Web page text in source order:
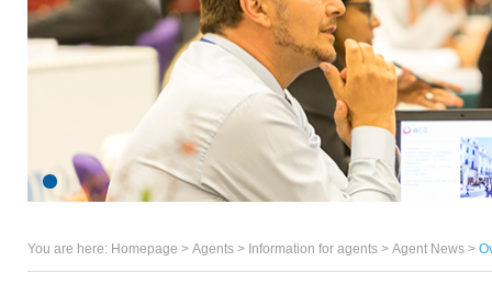
You are here: Homepage > Agents > Information for agents > Agent News >